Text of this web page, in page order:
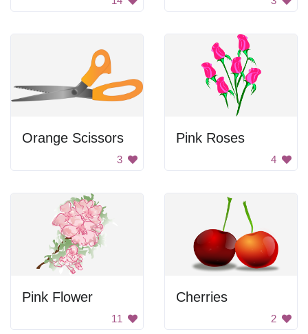
Orange Scissors
3
Pink Roses
4
Pink Flower
11
Cherries
2